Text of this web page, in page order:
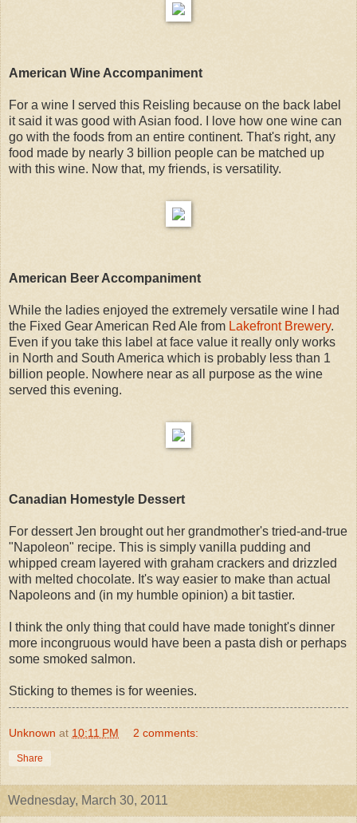
American Wine Accompaniment
For a wine I served this Reisling because on the back label
it said it was good with Asian food. I love how one wine can
go with the foods from an entire continent. That's right, any
food made by nearly 3 billion people can be matched up
with this wine. Now that, my friends, is versatility.
American Beer Accompaniment
While the ladies enjoyed the extremely versatile wine I had
the Fixed Gear American Red Ale from Lakefront Brewery.
Even if you take this label at face value it really only works
in North and South America which is probably less than 1
billion people. Nowhere near as all purpose as the wine
served this evening.
Canadian Homestyle Dessert
For dessert Jen brought out her grandmother's tried-and-true
"Napoleon" recipe. This is simply vanilla pudding and
whipped cream layered with graham crackers and drizzled
with melted chocolate. It's way easier to make than actual
Napoleons and (in my humble opinion) a bit tastier.
I think the only thing that could have made tonight's dinner
more incongruous would have been a pasta dish or perhaps
some smoked salmon.
Sticking to themes is for weenies.
Unknown at 10:11 PM 2 comments:
Share
Wednesday, March 30, 2011